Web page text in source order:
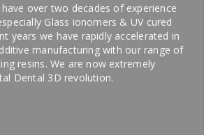
over two decades of experience
Glass ionomers & UV cured
years we have rapidly accelerated in
manufacturing with our range of
resins. We are now extremely
Dental 3D revolution.